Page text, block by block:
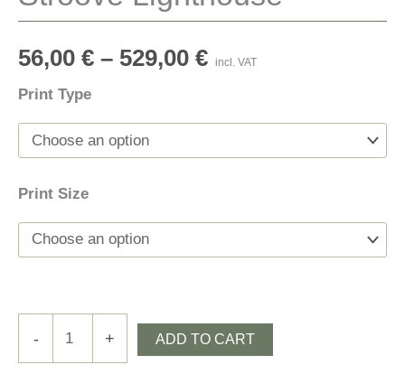
56,00 € – 529,00 € incl. VAT
Print Type
Print Size
- + ADD TO CART